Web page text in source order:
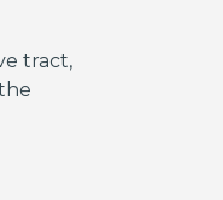
tract,